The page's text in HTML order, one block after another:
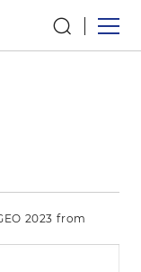
2023 from